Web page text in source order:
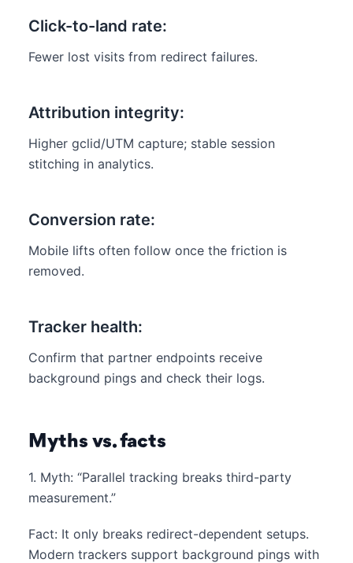
Click-to-land rate:
Fewer lost visits from redirect failures.
Attribution integrity:
Higher gclid/UTM capture; stable session
stitching in analytics.
Conversion rate:
Mobile lifts often follow once the friction is
removed.
Tracker health:
Confirm that partner endpoints receive
background pings and check their logs.
Myths vs. facts
1. Myth: “Parallel tracking breaks third-party
measurement.”
Fact: It only breaks redirect-dependent setups.
Modern trackers support background pings with